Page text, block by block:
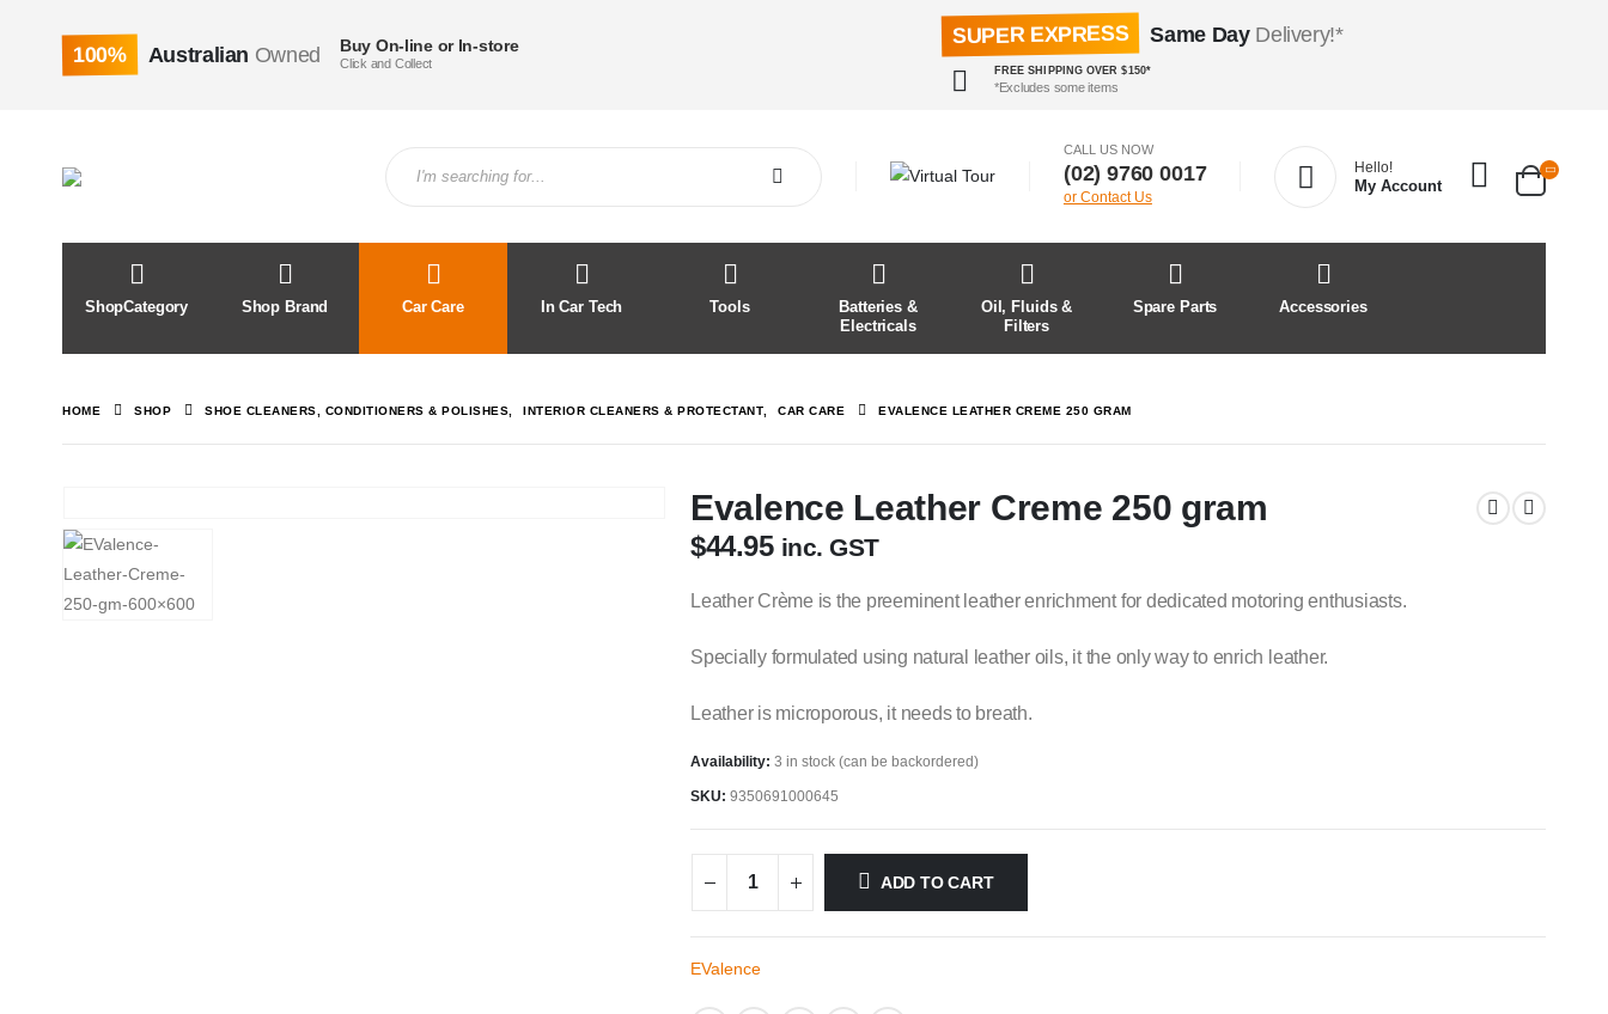
SUPER EXPRESS Same DayDelivery!*
FREE SHIPPING OVER $150*
*Excludes some items
100% Australian Owned Buy On-line or In-store
Click and Collect
CALL US NOW
(02) 9760 0017
or Contact Us
Hello!
My Account
ShopCategory Shop Brand Car Care In Car Tech Tools
Batteries &
Electricals
Oil, Fluids &
Filters
Spare Parts Accessories
HOME SHOP SHOE CLEANERS, CONDITIONERS & POLISHES INTERIOR CLEANERS & PROTECTANT CAR CARE EVALENCE LEATHER CREME 250 GRAM
Evalence Leather Creme 250 gram
$44.95 inc. GST
Leather Crème is the preeminent leather enrichment for dedicated motoring enthusiasts.
Specially formulated using natural leather oils, it the only way to enrich leather.
Leather is microporous, it needs to breath.
Availability: 3 in stock (can be backordered)
SKU: 9350691000645
ADD TO CART
EValence